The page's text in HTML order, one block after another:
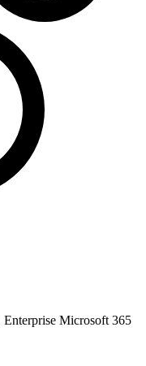
Enterprise Microsoft 365